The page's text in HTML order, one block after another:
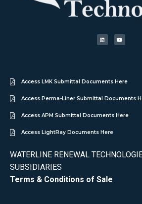
Access LMK Submittal Documents Here
Access Perma-Liner Submittal Documents
Access APM Submittal Documents Here
Access LightRay Documents Here
WATERLINE RENEWAL
SUBSIDIARIES
Terms & Conditions of Sale